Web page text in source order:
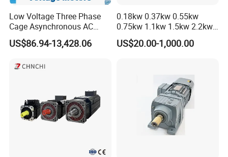
Low Voltage Three Phase
Cage Asynchronous AC
Electronic Motor, Suitable
for Electric Cars and Boat
US$86.94-13,428.06
0.18kw 0.37kw 0.55kw
0.75kw 1.1kw 1.5kw 2.2kw
3kw 4kw 5.5kw 7.5kw Three
Phase Induction AC
US$20.00-1,000.00